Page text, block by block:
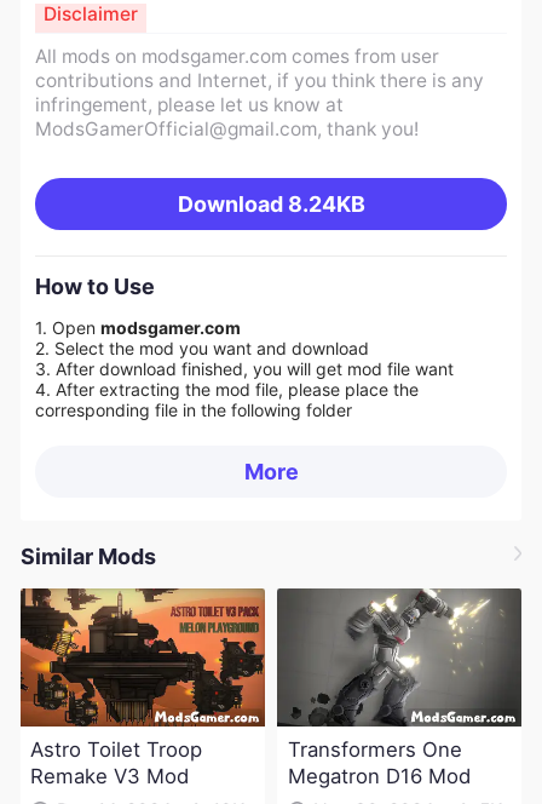
All mods on modsgamer.com comes from user
contributions and Internet, if you think there is any
infringement, please let us know at
ModsGamerOfficial@gmail.com, thank you!
Download 8.24KB
Disclaimer
How to Use
1. Open modsgamer.com
2. Select the mod you want and download
3. After download finished, you will get mod file want
4. After extracting the mod file, please place the
corresponding file in the following folder
More
Similar Mods
Astro Toilet Troop
Remake V3 Mod
Transformers One
Megatron D16 Mod